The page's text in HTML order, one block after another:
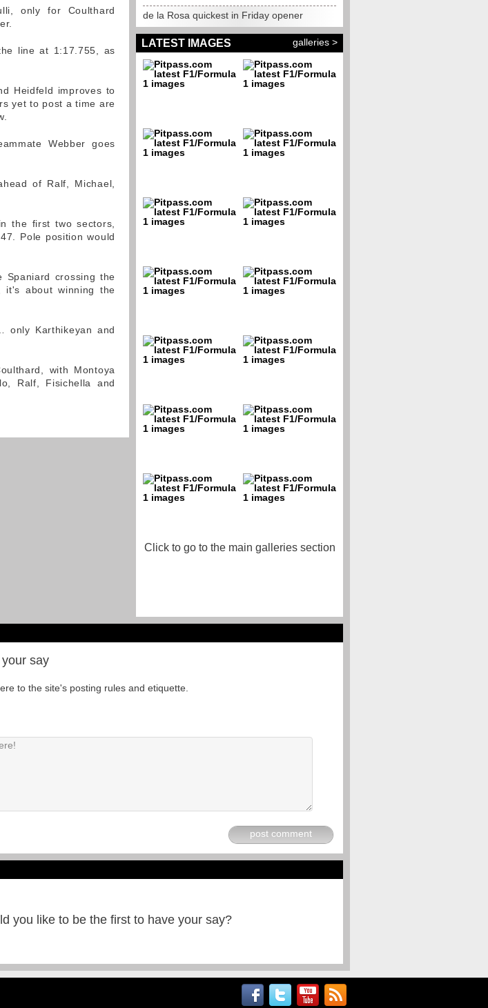
only for Coulthard
line at 1:17.755, as
Heidfeld improves to
yet to post a time are
Webber goes
of Ralf, Michael,
the first two sectors,
Pole position would
Spaniard crossing the
it's about winning the
only Karthikeyan and
with Montoya
Ralf, Fisichella and
de la Rosa quickest in Friday opener
LATEST IMAGES galleries >
Click to go to the main galleries section
say
to the site's posting rules and etiquette.
post comment
you like to be the first to have your say?